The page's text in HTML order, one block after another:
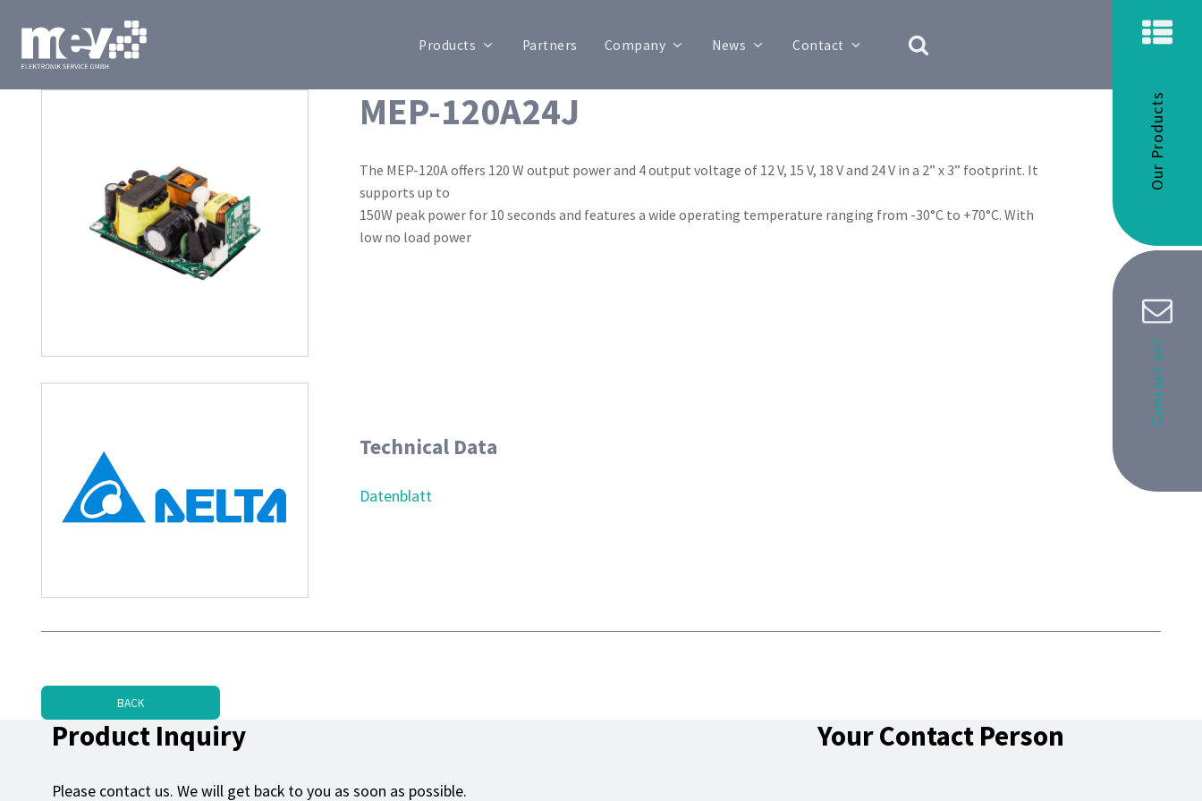
Products Partners Company News Contact
Our Products
MEP-120A24J
The MEP-120A offers 120 W output power and 4 output voltage of 12 V, 15 V, 18 V and 24 V in a 2” x 3” footprint. It
supports up to
150W peak power for 10 seconds and features a wide operating temperature ranging from -30°C to +70°C. With
low no load power
Technical Data
Datenblatt
BACK
Product Inquiry
Please contact us. We will get back to you as soon as possible.
Your Contact Person
Contact us!